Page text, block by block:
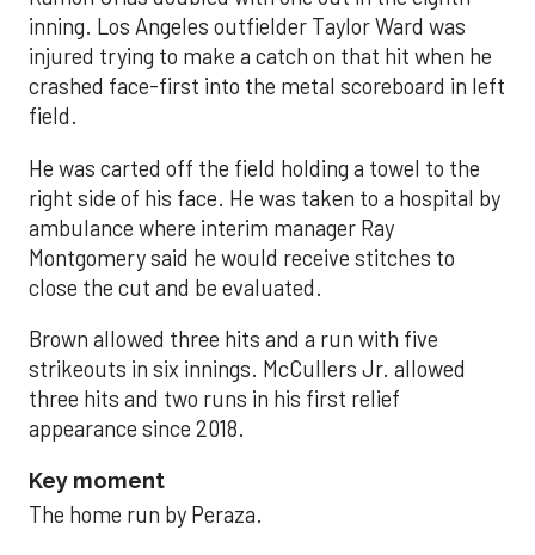
inning. Los Angeles outfielder Taylor Ward was
injured trying to make a catch on that hit when he
crashed face-first into the metal scoreboard in left
field.
He was carted off the field holding a towel to the
right side of his face. He was taken to a hospital by
ambulance where interim manager Ray
Montgomery said he would receive stitches to
close the cut and be evaluated.
Brown allowed three hits and a run with five
strikeouts in six innings. McCullers Jr. allowed
three hits and two runs in his first relief
appearance since 2018.
Key moment
The home run by Peraza.